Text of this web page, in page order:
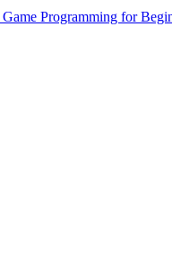
Game Programming for